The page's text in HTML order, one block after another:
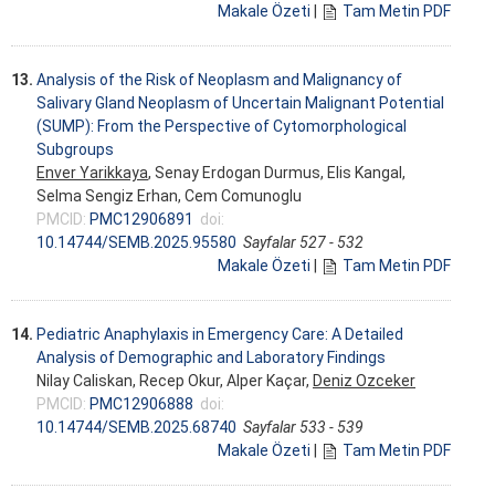
Makale Özeti
Tam Metin PDF
13. Analysis of the Risk of Neoplasm and Malignancy of
Salivary Gland Neoplasm of Uncertain Malignant Potential
(SUMP): From the Perspective of Cytomorphological
Subgroups
Enver Yarikkaya, Senay Erdogan Durmus, Elis Kangal,
Selma Sengiz Erhan, Cem Comunoglu
PMCID: PMC12906891
doi:
10.14744/SEMB.2025.95580 Sayfalar 527 - 532
Makale Özeti
Tam Metin PDF
14. Pediatric Anaphylaxis in Emergency Care: A Detailed
Analysis of Demographic and Laboratory Findings
Nilay Caliskan, Recep Okur, Alper Kaçar, Deniz Ozceker
PMCID: PMC12906888 doi:
10.14744/SEMB.2025.68740 Sayfalar 533 - 539
Makale Özeti
Tam Metin PDF